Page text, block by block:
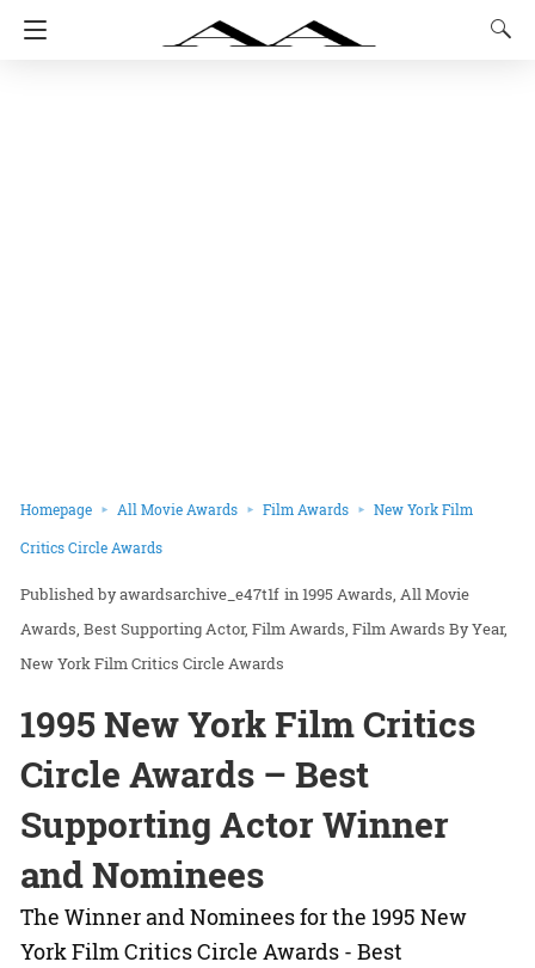
Homepage All Movie Awards Film Awards New York Film
Critics Circle Awards
awardsarchive_e47t1f in1995 Awards All Movie
Awards Best Supporting Actor Film Awards Film Awards By Year
New York Film Critics Circle Awards
1995 New York Film Critics
Circle Awards – Best
Supporting Actor Winner
and Nominees
The Winner and Nominees for the 1995 New
York Film Critics Circle Awards - Best